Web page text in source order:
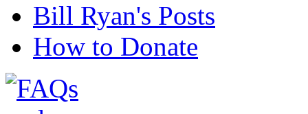
Bill Ryan's Posts
How to Donate